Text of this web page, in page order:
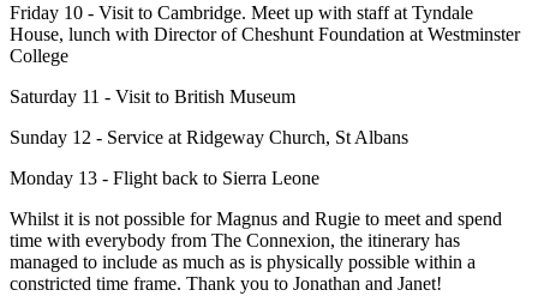
Friday 10 - Visit to Cambridge. Meet up with staff at Tyndale
House, lunch with Director of Cheshunt Foundation at Westminster
College
Saturday 11 - Visit to British Museum
Sunday 12 - Service at Ridgeway Church, St Albans
Monday 13 - Flight back to Sierra Leone
Whilst it is not possible for Magnus and Rugie to meet and spend
time with everybody from The Connexion, the itinerary has
managed to include as much as is physically possible within a
constricted time frame. Thank you to Jonathan and Janet!